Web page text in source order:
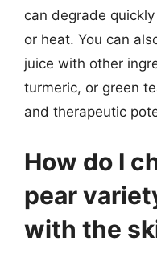
can degrade
or heat. You can
juice with other
turmeric, or green
and therapeutic
How do I
pear
with the